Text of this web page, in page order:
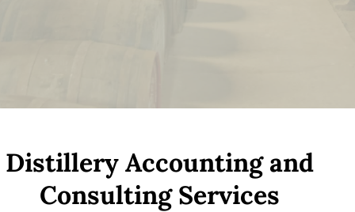
Distillery Accounting and
Consulting Services